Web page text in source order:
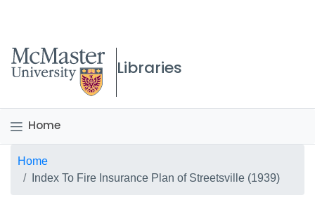
McMaster logo
Libraries
Home
Breadcrumb
Home
Index To Fire Insurance Plan of Streetsville (1939)